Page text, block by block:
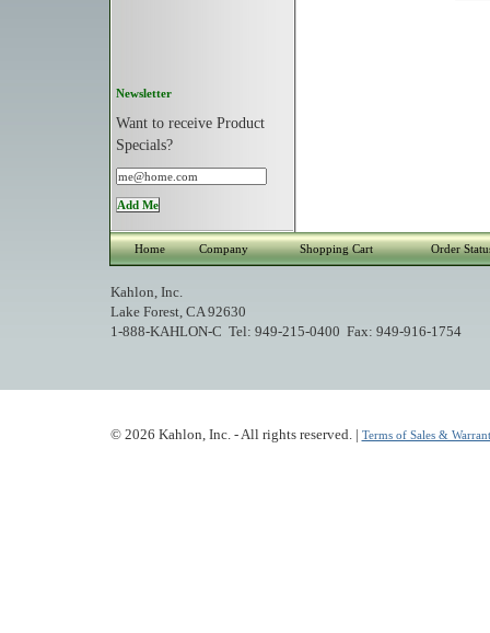
Newsletter
Want to receive Product
Specials?
Home Company Shopping Cart Order
Kahlon, Inc.
Lake Forest, CA 92630
1-888-KAHLON-C Tel: 949-215-0400 Fax: 949-916-1754
© 2026 Kahlon, Inc. - All rights reserved. | Terms of Sales &